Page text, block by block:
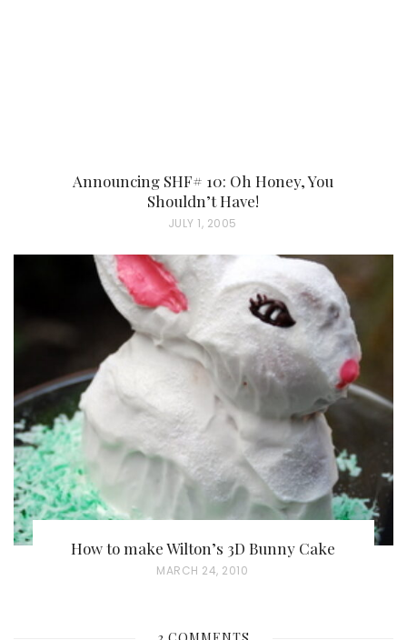
Announcing SHF# 10: Oh Honey, You
Shouldn’t Have!
P
S
T
E
D
JULY 1, 2005
How to make Wilton’s 3D Bunny Cake
P
MARCH 24, 2010